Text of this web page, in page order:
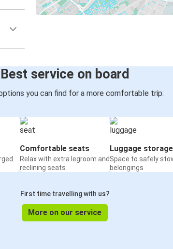
Best service on board
you can find for a more comfortable trip:
Comfortable seats
Relax with extra legroom and
reclining seats
Luggage storage
Space to safely
belongings
First time travelling with us?
More on our service